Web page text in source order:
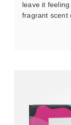
leave it
fragrant scent